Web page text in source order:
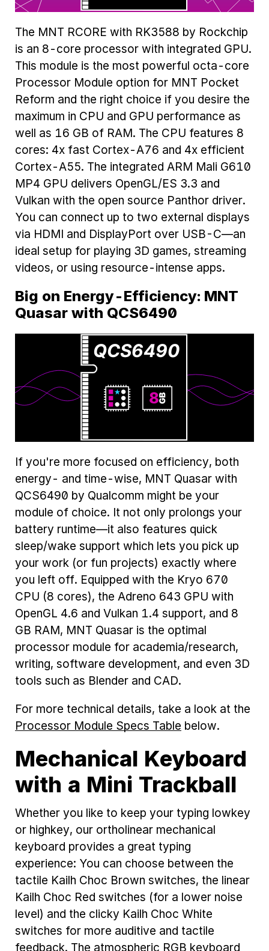
The MNT RCORE with RK3588 by Rockchip
is an 8-core processor with integrated GPU.
This module is the most powerful octa-core
Processor Module option for MNT Pocket
Reform and the right choice if you desire the
maximum in CPU and GPU performance as
well as 16 GB of RAM. The CPU features 8
cores: 4x fast Cortex-A76 and 4x efficient
Cortex-A55. The integrated ARM Mali G610
MP4 GPU delivers OpenGL/ES 3.3 and
Vulkan with the open source Panthor driver.
You can connect up to two external displays
via HDMI and DisplayPort over USB-C—an
ideal setup for playing 3D games, streaming
videos, or using resource-intense apps.
Big on Energy-Efficiency: MNT
Quasar with QCS6490
If you're more focused on efficiency, both
energy- and time-wise, MNT Quasar with
QCS6490 by Qualcomm might be your
module of choice. It not only prolongs your
battery runtime—it also features quick
sleep/wake support which lets you pick up
your work (or fun projects) exactly where
you left off. Equipped with the Kryo 670
CPU (8 cores), the Adreno 643 GPU with
OpenGL 4.6 and Vulkan 1.4 support, and 8
GB RAM, MNT Quasar is the optimal
processor module for academia/research,
writing, software development, and even 3D
tools such as Blender and CAD.
For more technical details, take a look at the
Processor Module Specs Table below.
Mechanical Keyboard
with a Mini Trackball
Whether you like to keep your typing lowkey
or highkey, our ortholinear mechanical
keyboard provides a great typing
experience: You can choose between the
tactile Kailh Choc Brown switches, the linear
Kailh Choc Red switches (for a lower noise
level) and the clicky Kailh Choc White
switches for more auditive and tactile
feedback. The atmospheric RGB keyboard